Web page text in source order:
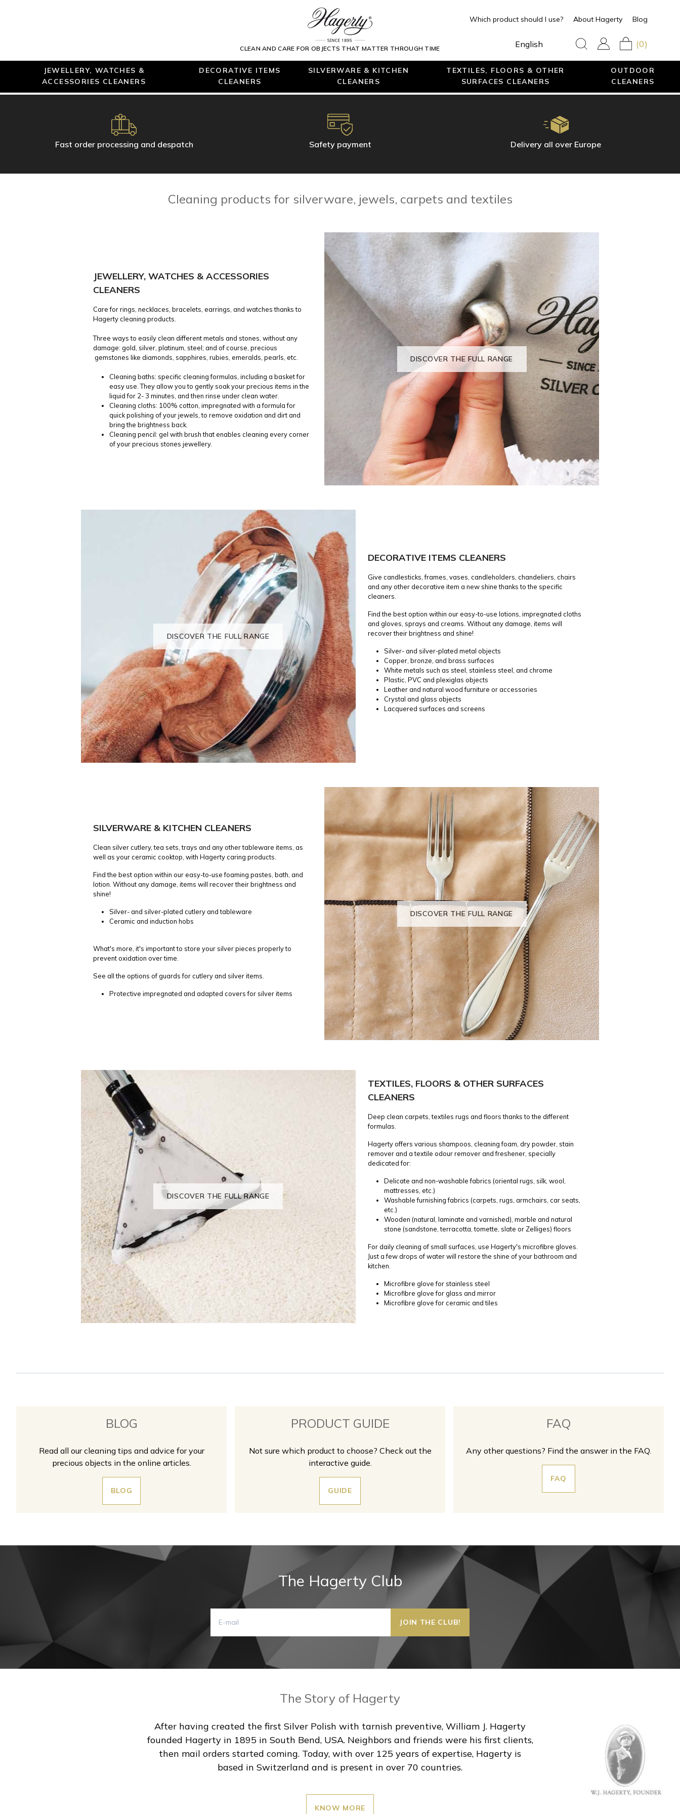
CLEAN AND CARE FOR OBJECTS THAT MATTER THROUGH TIME
Which product should I use? About Hagerty Blog
English (0)
JEWELLERY, WATCHES &
ACCESSORIES CLEANERS
DECORATIVE ITEMS
CLEANERS
SILVERWARE & KITCHEN
CLEANERS
TEXTILES, FLOORS & OTHER
SURFACES CLEANERS
OUTDOOR
CLEANERS
Fast order processing and despatch Safety payment Delivery all over Europe
Cleaning products for silverware, jewels, carpets and textiles
JEWELLERY, WATCHES & ACCESSORIES
CLEANERS
Care for rings, necklaces, bracelets, earrings, and watches thanks to
Hagerty cleaning products.
Three ways to easily clean different metals and stones, without any
damage: gold, silver, platinum, steel; and of course, precious
gemstones like diamonds, sapphires, rubies, emeralds, pearls, etc.
Cleaning baths: specific cleaning formulas, including a basket for
easy use. They allow you to gently soak your precious items in the
liquid for 2- 3 minutes, and then rinse under clean water.
Cleaning cloths: 100% cotton, impregnated with a formula for
quick polishing of your jewels, to remove oxidation and dirt and
bring the brightness back.
Cleaning pencil: gel with brush that enables cleaning every corner
of your precious stones jewellery.
DISCOVER THE FULL RANGE
DECORATIVE ITEMS CLEANERS
Give candlesticks, frames, vases, candleholders, chandeliers, chairs
and any other decorative item a new shine thanks to the specific
cleaners.
Find the best option within our easy-to-use lotions, impregnated cloths
and gloves, sprays and creams. Without any damage, items will
recover their brightness and shine!
Silver- and silver-plated metal objects
Copper, bronze, and brass surfaces
White metals such as steel, stainless steel, and chrome
Plastic, PVC and plexiglas objects
Leather and natural wood furniture or accessories
Crystal and glass objects
Lacquered surfaces and screens
DISCOVER THE FULL RANGE
SILVERWARE & KITCHEN CLEANERS
Clean silver cutlery, tea sets, trays and any other tableware items, as
well as your ceramic cooktop, with Hagerty caring products.
Find the best option within our easy-to-use foaming pastes, bath, and
lotion. Without any damage, items will recover their brightness and
shine!
Silver- and silver-plated cutlery and tableware
Ceramic and induction hobs
What's more, it's important to store your silver pieces properly to
prevent oxidation over time.
See all the options of guards for cutlery and silver items.
Protective impregnated and adapted covers for silver items
DISCOVER THE FULL RANGE
TEXTILES, FLOORS & OTHER SURFACES
CLEANERS
Deep clean carpets, textiles rugs and floors thanks to the different
formulas.
Hagerty offers various shampoos, cleaning foam, dry powder, stain
remover and a textile odour remover and freshener, specially
dedicated for:
Delicate and non-washable fabrics (oriental rugs, silk, wool,
mattresses, etc.)
Washable furnishing fabrics (carpets, rugs, armchairs, car seats,
etc.)
Wooden (natural, laminate and varnished), marble and natural
stone (sandstone, terracotta, tomette, slate or Zelliges) floors
For daily cleaning of small surfaces, use Hagerty's microfibre gloves.
Just a few drops of water will restore the shine of your bathroom and
kitchen.
Microfibre glove for stainless steel
Microfibre glove for glass and mirror
Microfibre glove for ceramic and tiles
DISCOVER THE FULL RANGE
The Hagerty Club
The Story of Hagerty
After having created the first Silver Polish with tarnish preventive, William J. Hagerty
founded Hagerty in 1895 in South Bend, USA. Neighbors and friends were his first clients,
then mail orders started coming. Today, with over 125 years of expertise, Hagerty is
based in Switzerland and is present in over 70 countries.
KNOW MORE
BLOG
Read all our cleaning tips and advice for your
precious objects in the online articles.
BLOG
PRODUCT GUIDE
Not sure which product to choose? Check out the
interactive guide.
GUIDE
FAQ
Any other questions? Find the answer in the FAQ.
FAQ